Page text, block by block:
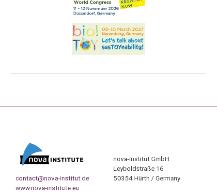
contact@nova-institut.de
www.nova-institute.eu
nova-Institut GmbH
Leyboldstraße 16
50354 Hürth / Germany